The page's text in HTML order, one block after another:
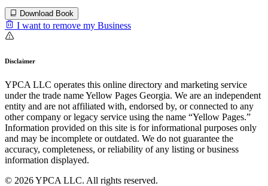
Download Book
I want to remove my Business
Disclaimer
YPCA LLC operates this online directory and marketing service
under the trade name Yellow Pages Georgia. We are an independent
entity and are not affiliated with, endorsed by, or connected to any
other company or legacy service using the name “Yellow Pages.”
Information provided on this site is for informational purposes only
and may be incomplete or outdated. We do not guarantee the
accuracy, completeness, or reliability of any listing or business
information displayed.
© 2026 YPCA LLC. All rights reserved.